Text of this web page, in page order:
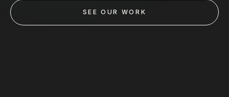
Custom databases
Google Ads
SEE OUR WORK